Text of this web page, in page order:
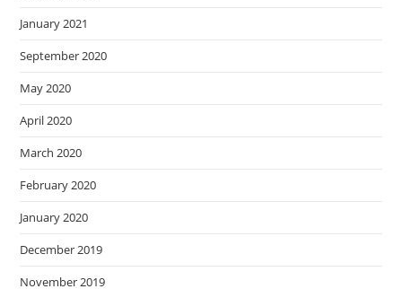
January 2021
September 2020
May 2020
April 2020
March 2020
February 2020
January 2020
December 2019
November 2019